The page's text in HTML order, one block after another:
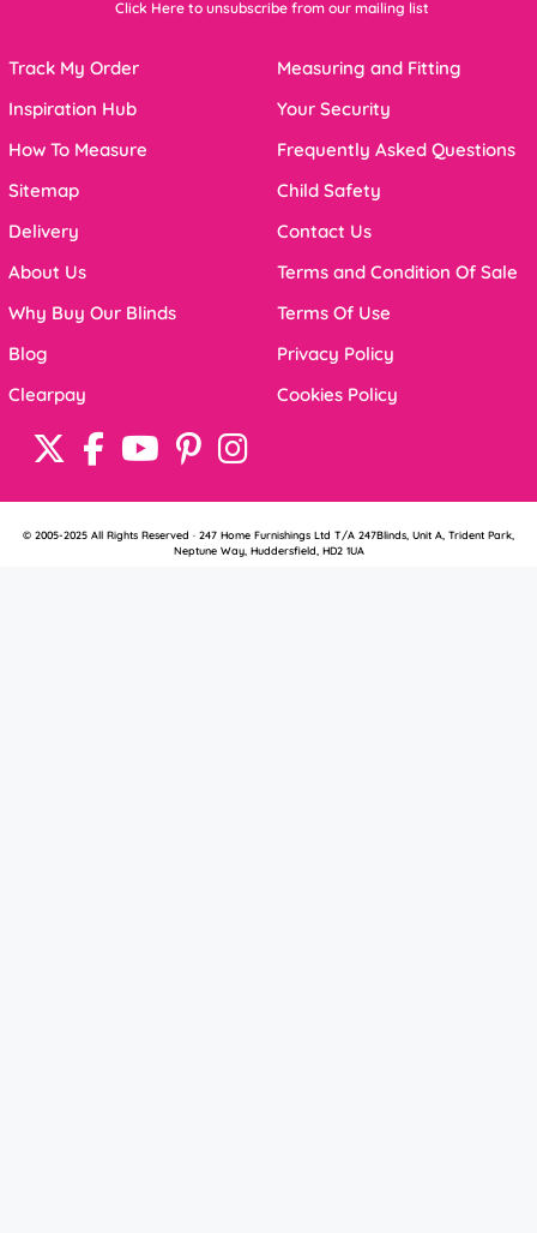
Click Here to unsubscribe from our mailing list
Track My Order
Inspiration Hub
How To Measure
Sitemap
Delivery
About Us
Why Buy Our Blinds
Blog
Clearpay
Measuring and Fitting
Your Security
Frequently Asked Questions
Child Safety
Contact Us
Terms and Condition Of Sale
Terms Of Use
Privacy Policy
Cookies Policy
© 2005-2025 All Rights Reserved · 247 Home Furnishings Ltd T/A 247Blinds, Unit A, Trident Park,
Neptune Way, Huddersfield, HD2 1UA